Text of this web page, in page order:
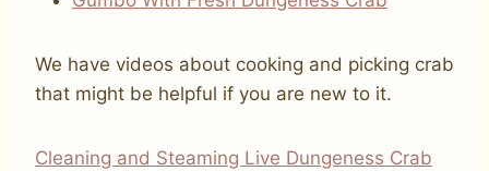
We have videos about cooking and picking crab
that might be helpful if you are new to it.
Cleaning and Steaming Live Dungeness Crab